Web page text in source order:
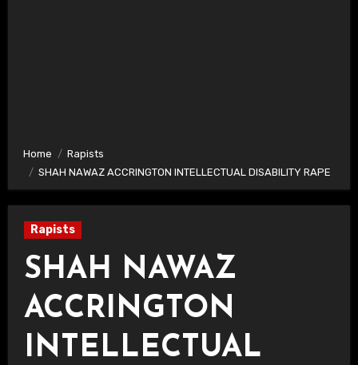
Home
Rapists
SHAH NAWAZ ACCRINGTON INTELLECTUAL DISABILITY RAPE
Rapists
SHAH NAWAZ
ACCRINGTON
INTELLECTUAL